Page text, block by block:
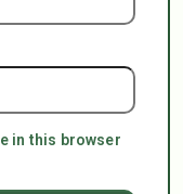
in this browser